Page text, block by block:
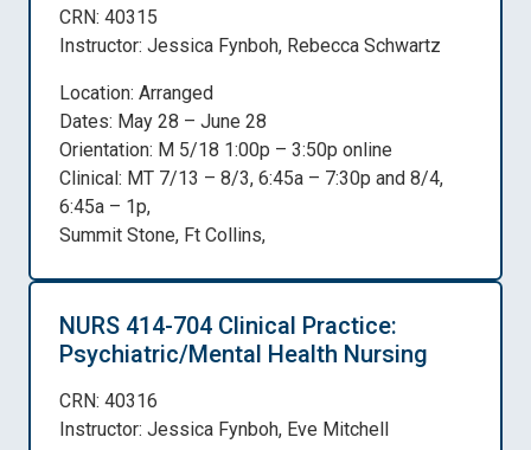
CRN: 40315
Instructor: Jessica Fynboh, Rebecca Schwartz
Location: Arranged
Dates: May 28 – June 28
Orientation: M 5/18 1:00p – 3:50p online
Clinical: MT 7/13 – 8/3, 6:45a – 7:30p and 8/4,
6:45a – 1p,
Summit Stone, Ft Collins,
NURS 414-704 Clinical Practice:
Psychiatric/Mental Health Nursing
CRN: 40316
Instructor: Jessica Fynboh, Eve Mitchell